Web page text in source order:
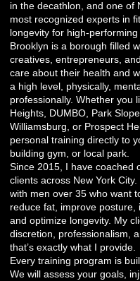
in the decathlon, and one of
most recognized experts in
longevity for high-performing
Brooklyn is a borough filled
creatives, entrepreneurs,
care about their health and
a high level, physically,
professionally. Whether you
Heights, DUMBO, Park
Williamsburg, or Prospect
personal training directly to
building gym, or local park.
Since 2015, I have coached
clients across New York
with men over 35 who want
reduce fat, improve posture,
and optimize longevity. My
discretion, professionalism,
that’s exactly what I provide.
Every training program is
We will assess your goals,